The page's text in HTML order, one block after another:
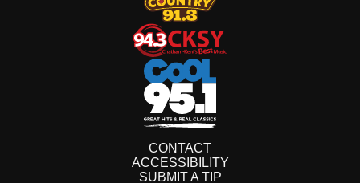
CONTACT
ACCESSIBILITY
SUBMIT A TIP